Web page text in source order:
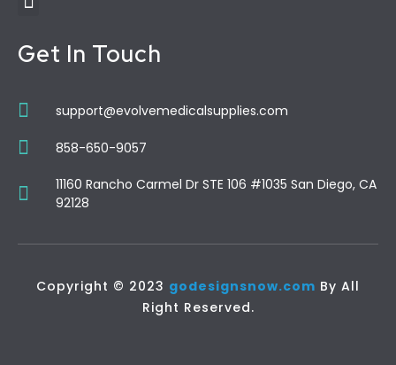
Get In Touch
support@evolvemedicalsupplies.com
858-650-9057
11160 Rancho Carmel Dr STE 106 #1035 San Diego, CA
92128
Copyright © 2023 godesignsnow.com By All
Right Reserved.